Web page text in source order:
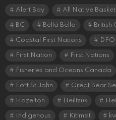
Alert Bay All Native
BC Bella Bella British
Coastal First Nations DFO
First Nation First Nations
Fisheries and Oceans Canada
Fort St John Great Bear
Hazelton Heiltsuk
Indigenous Kitimat